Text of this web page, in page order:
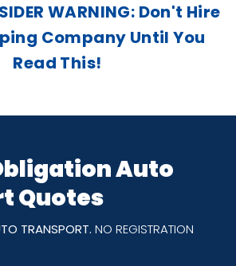
WARNING: Don't Hire
Company Until You
Read This!
Auto
Quotes
TRANSPORT. NO REGISTRATION